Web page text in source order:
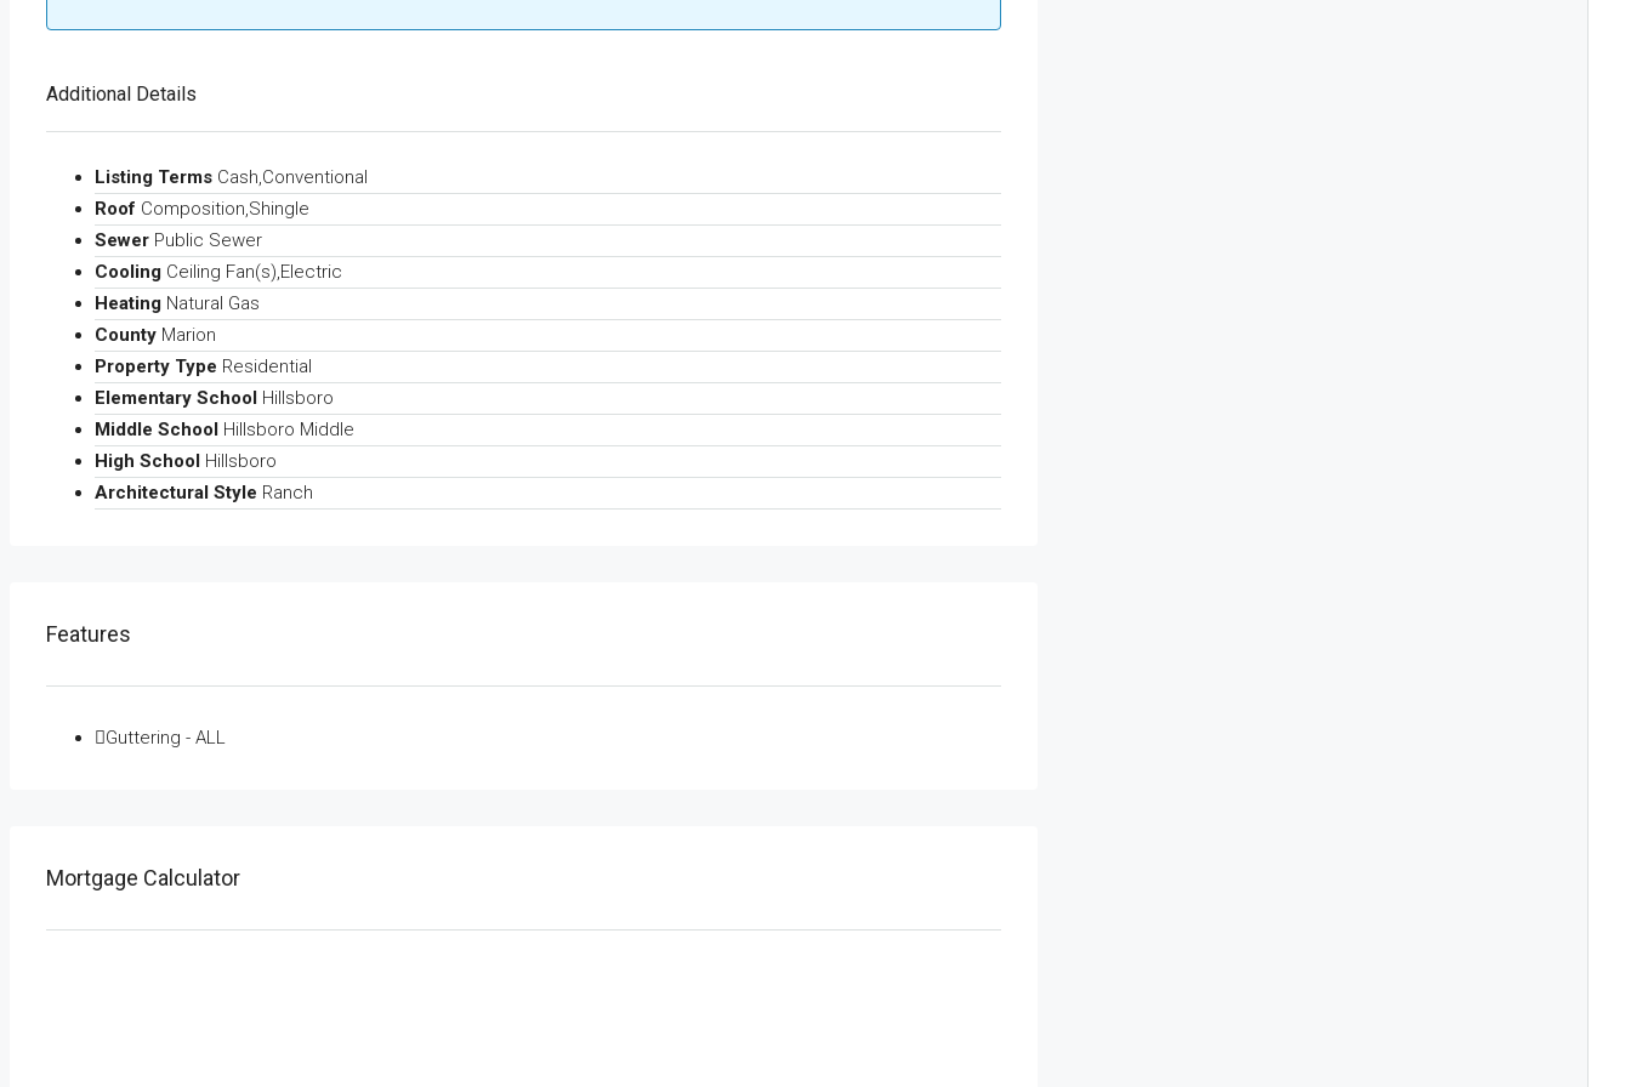
Additional Details
Listing Terms Cash,Conventional
Roof Composition,Shingle
Sewer Public Sewer
Cooling Ceiling Fan(s),Electric
Heating Natural Gas
County Marion
Property Type Residential
Elementary School Hillsboro
Middle School Hillsboro Middle
High School Hillsboro
Architectural Style Ranch
Features
Guttering - ALL
Mortgage Calculator